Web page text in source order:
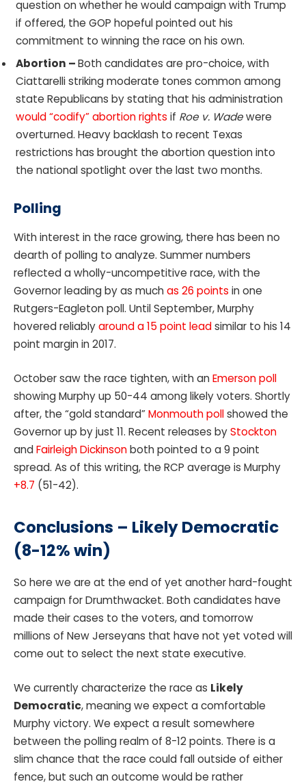
question on whether he would campaign with Trump
if offered, the GOP hopeful pointed out his
commitment to winning the race on his own.
Abortion –Both candidates are pro-choice, with
Ciattarelli striking moderate tones common among
state Republicans by stating that his administration
would “codify” abortion rights if Roe v. Wadewere
overturned. Heavy backlash to recent Texas
restrictions has brought the abortion question into
the national spotlight over the last two months.
Polling
With interest in the race growing, there has been no
dearth of polling to analyze. Summer numbers
reflected a wholly-uncompetitive race, with the
Governor leading by as much as 26 points in one
Rutgers-Eagleton poll. Until September, Murphy
hovered reliablyaround a 15 point leadsimilar to his 14
point margin in 2017.
October saw the race tighten, with an Emerson poll
showing Murphy up 50-44 among likely voters. Shortly
after, the “gold standard”Monmouth pollshowed the
Governor up by just 11. Recent releases byStockton
and Fairleigh Dickinsonboth pointed to a 9 point
spread. As of this writing, the RCP average is Murphy
+8.7 (51-42).
Conclusions – Likely Democratic
(8-12% win)
So here we are at the end of yet another hard-fought
campaign for Drumthwacket. Both candidates have
made their cases to the voters, and tomorrow
millions of New Jerseyans that have not yet voted will
come out to select the next state executive.
We currently characterize the race as Likely
Democratic, meaning we expect a comfortable
Murphy victory. We expect a result somewhere
between the polling realm of 8-12 points. There is a
slim chance that the race could fall outside of either
fence, but such an outcome would be rather